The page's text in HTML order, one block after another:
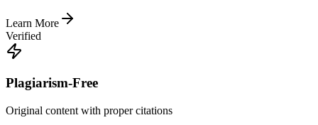
Learn More
Verified
Plagiarism-Free
Original content with proper citations